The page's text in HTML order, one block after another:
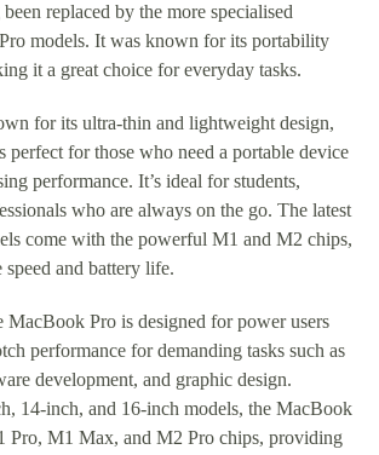
replaced by the more specialised
models. It was known for its portability
it a great choice for everyday tasks.
for its ultra-thin and lightweight design,
for those who need a portable device
performance. It’s ideal for students,
who are always on the go. The latest
come with the powerful M1 and M2 chips,
and battery life.
Pro is designed for power users
performance for demanding tasks such as
development, and graphic design.
14-inch, and 16-inch models, the MacBook
Pro, M1 Max, and M2 Pro chips, providing